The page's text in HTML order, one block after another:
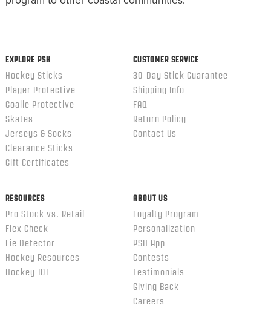
EXPLORE PSH
Hockey Sticks
Player Protective
Goalie Protective
Skates
Jerseys & Socks
Clearance Sticks
Gift Certificates
CUSTOMER SERVICE
30-Day Stick Guarantee
Shipping Info
FAQ
Return Policy
Contact Us
RESOURCES
Pro Stock vs. Retail
Flex Check
Lie Detector
Hockey Resources
Hockey 101
ABOUT US
Loyalty Program
Personalization
PSH App
Contests
Testimonials
Giving Back
Careers